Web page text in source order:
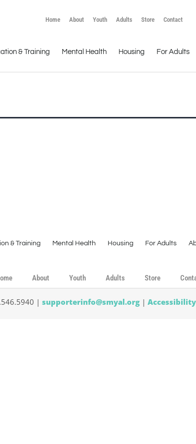
Home About Youth Adults Store Contact
& Training Mental Health Housing For Adults
& Training Mental Health Housing For Adults
About Youth Adults Store
| supporterinfo@smyal.org |